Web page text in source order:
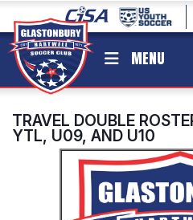
MENU
TRAVEL DOUBLE
YTL, U09, AND U10